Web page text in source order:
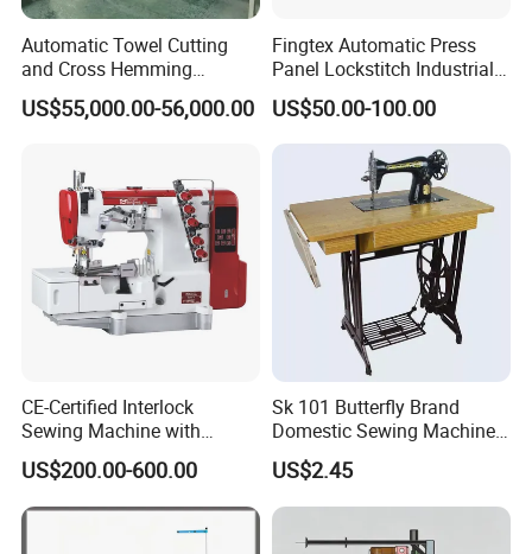
Automatic Towel Cutting
and Cross Hemming
Machine-Sq-T03
US$55,000.00-56,000.00
Fingtex Automatic Press
Panel Lockstitch Industrial
Sewing Machine
US$50.00-100.00
CE-Certified Interlock
Sewing Machine with
Automatic Thread Trimmer
US$200.00-600.00
Sk 101 Butterfly Brand
Domestic Sewing Machine,
Traditional Manual Sewing
Machine
US$2.45